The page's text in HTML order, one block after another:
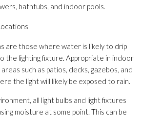
bathtubs, and indoor pools.
are those where water is likely to drip
the lighting fixture. Appropriate in indoor
such as patios, decks, gazebos, and
the light will likely be exposed to rain.
all light bulbs and light fixtures
moisture at some point. This can be